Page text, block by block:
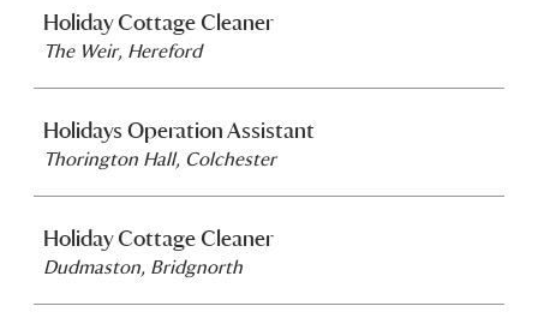
Holiday Cottage Cleaner
The Weir, Hereford
Holidays Operation Assistant
Thorington Hall, Colchester
Holiday Cottage Cleaner
Dudmaston, Bridgnorth